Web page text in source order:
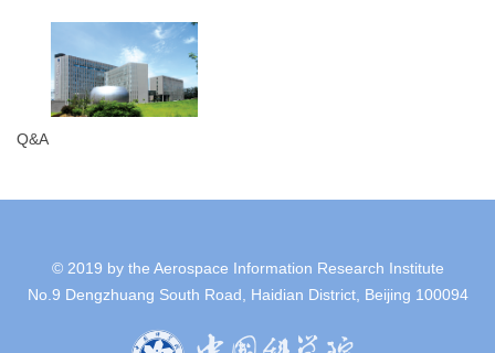
Q&A
© 2019 by the Aerospace Information Research Institute
No.9 Dengzhuang South Road, Haidian District, Beijing 100094